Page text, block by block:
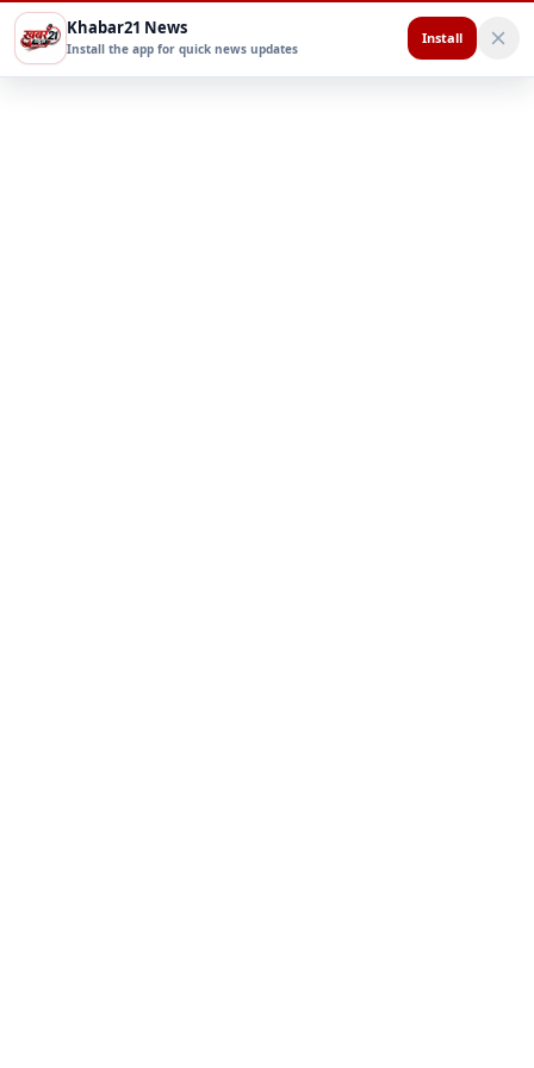
Khabar21 News
Install the app for quick news updates
Install